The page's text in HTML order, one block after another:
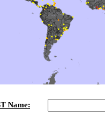
Name: